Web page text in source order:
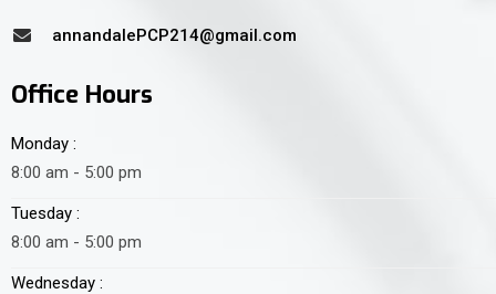
annandalePCP214@gmail.com
Office Hours
Monday :
8:00 am - 5:00 pm
Tuesday :
8:00 am - 5:00 pm
Wednesday :